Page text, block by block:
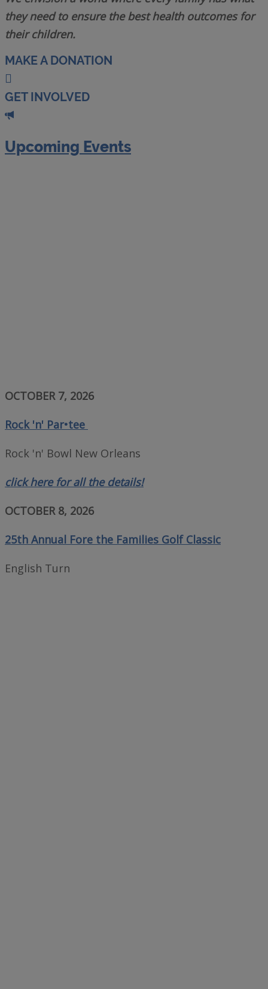
they need to ensure the best health outcomes for
their children.
MAKE A DONATION
GET INVOLVED
Upcoming Events
OCTOBER 7, 2026
Rock 'n' Par•tee
Rock 'n' Bowl New Orleans
click here for all the details!
OCTOBER 8, 2026
25th Annual Fore the Families Golf Classic
English Turn